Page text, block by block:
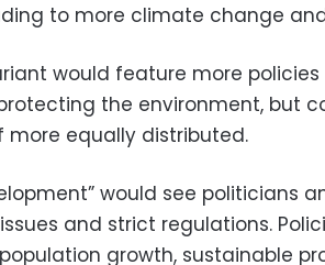
to more climate change
would feature more
the environment, but
equally distributed.
would see politicians
and strict regulations.
growth, sustainable